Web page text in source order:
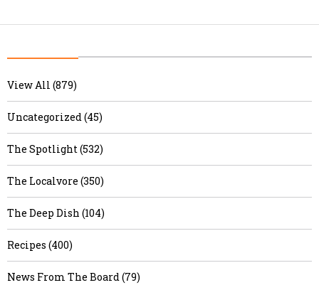
View All (879)
Uncategorized (45)
The Spotlight (532)
The Localvore (350)
The Deep Dish (104)
Recipes (400)
News From The Board (79)